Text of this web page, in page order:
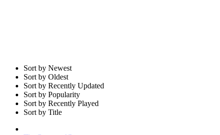
Sort by Newest
Sort by Oldest
Sort by Recently Updated
Sort by Popularity
Sort by Recently Played
Sort by Title